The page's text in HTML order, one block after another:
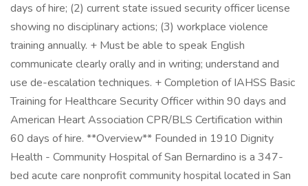
days of hire; (2) current state issued security officer license
showing no disciplinary actions; (3) workplace violence
training annually. + Must be able to speak English
communicate clearly orally and in writing; understand and
use de-escalation techniques. + Completion of IAHSS Basic
Training for Healthcare Security Officer within 90 days and
American Heart Association CPR/BLS Certification within
60 days of hire. **Overview** Founded in 1910 Dignity
Health - Community Hospital of San Bernardino is a 347-
bed acute care nonprofit community hospital located in San